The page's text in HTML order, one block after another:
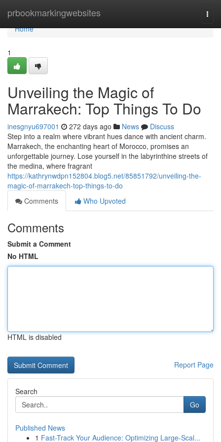
prbookmarkingwebsites
Home
Home
1
Unveiling the Magic of
Marrakech: Top Things To Do
inesgnyu697001 272 days ago News
Discuss
Step into a realm where vibrant hues dance with ancient charm.
Marrakech, the enchanting heart of Morocco, promises an
unforgettable journey. Lose yourself in the labyrinthine streets of
the medina, where fragrant
https://kathrynwdpn152804.blog5.net/85851792/unveiling-the-
magic-of-marrakech-top-things-to-do
Comments
Who Upvoted
Comments
Submit a Comment
No HTML
HTML is disabled
Report Page
Search
Go
Published News
1 Fast-Track Your Audience: Optimizing Large-Scal...